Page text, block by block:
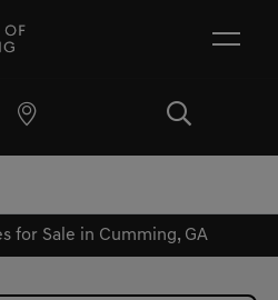
for Sale in Cumming, GA